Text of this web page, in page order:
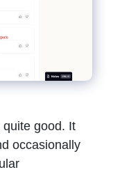
good. It
occasionally